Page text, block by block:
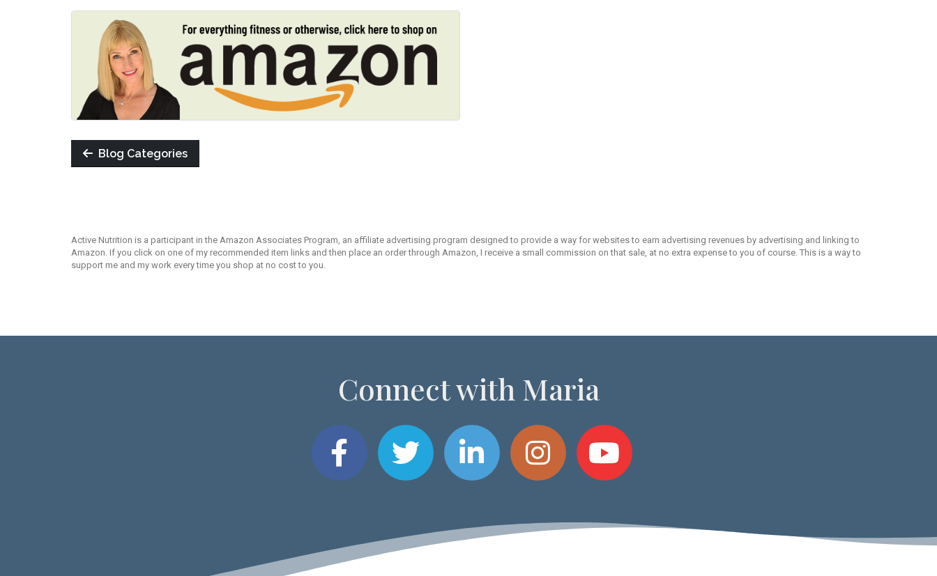
Blog Categories
Active Nutrition is a participant in the Amazon Associates Program, an affiliate advertising program designed to provide a way for websites to earn advertising revenues by advertising and linking to
Amazon. If you click on one of my recommended item links and then place an order through Amazon, I receive a small commission on that sale, at no extra expense to you of course. This is a way to
support me and my work every time you shop at no cost to you.
Connect with Maria